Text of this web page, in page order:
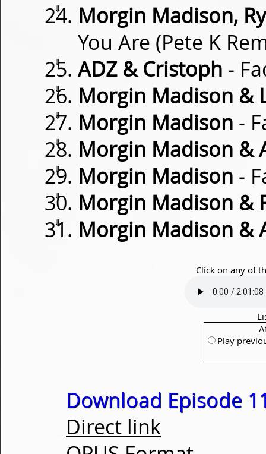
⇓
Morgin Madison,
You Are (Pete K
⇓ ADZ & Cristoph -
⇓ Morgin Madison &
⇓ Morgin Madison -
⇓ Morgin Madison &
⇓ Morgin Madison -
⇓ Morgin Madison &
⇓ Morgin Madison &
Click on any of
Play
Download Episode
Direct link